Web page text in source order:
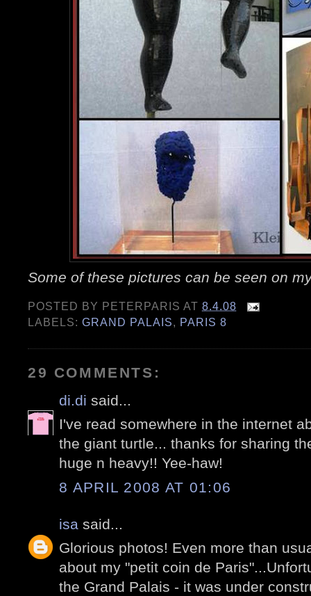
Some of these pictures can be seen on
POSTED BY PETERPARIS AT8.4.08
LABELS:GRAND PALAIS, PARIS 8
29 COMMENTS:
di.di said...
I've read somewhere in the internet
the giant turtle... thanks for sharing
huge n heavy!! Yee-haw!
8 APRIL 2008 AT 01:06
isa said...
Glorious photos! Even more than
about my "petit coin de
the Grand Palais - it was under